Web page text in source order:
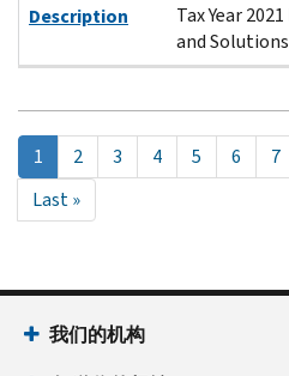
Description
Tax Year
and Solutions
Pagination
当
前
页
1 Page
2 Page
3 Page
4 Page
5 Page
6 7
Last
page
Last »
我们的机构